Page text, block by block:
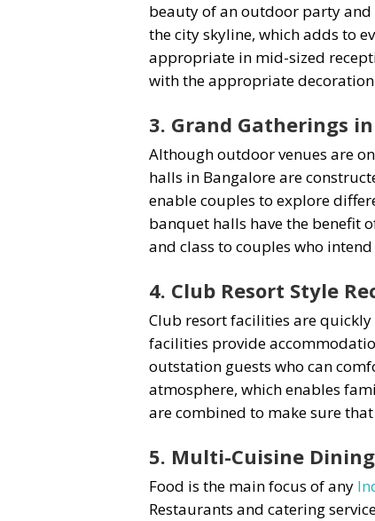
beauty of an outdoor party and
the city skyline, which adds to
appropriate in mid-sized
with the appropriate
3. Grand Gatherings
Although outdoor venues are
halls in Bangalore are
enable couples to explore
banquet halls have the benefit
and class to couples who
4. Club Resort Style
Club resort facilities are
facilities provide
outstation guests who can
atmosphere, which enables
are combined to make sure
5. Multi-Cuisine
Food is the main focus of any
Restaurants and catering